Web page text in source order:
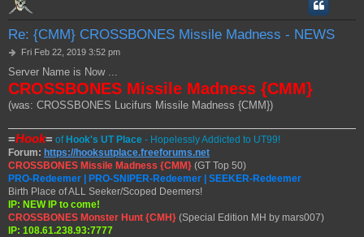
Re: {CMM} CROSSBONES Missile Madness - NEWS
P
s
t
Fri Feb 22, 2019 3:52 pm
Server Name is Now ...
CROSSBONES Missile Madness {CMM}
(was: CROSSBONES Lucifurs Missile Madness {CMM})
=Hook= ofHook's UT Place - Hopelessly Addicted to UT99!
Forum: https://hooksutplace.freeforums.net
CROSSBONES Missile Madness {CMM} (GT Top 50)
PRO-Redeemer | PRO-SNIPER-Redeemer | SEEKER-Redeemer
Birth Place of ALL Seeker/Scoped Deemers!
IP: NEW IP to come!
CROSSBONES Monster Hunt {CMH} (Special Edition MH by mars007)
IP: 108.61.238.93:7777